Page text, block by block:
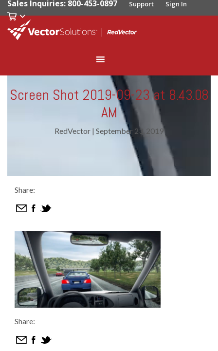
Sales Inquiries: 800-453-0897 Support Sign In
Screen Shot 2019-09-23 at 8.43.08
AM
RedVector | September 23, 2019
Share:
Share: